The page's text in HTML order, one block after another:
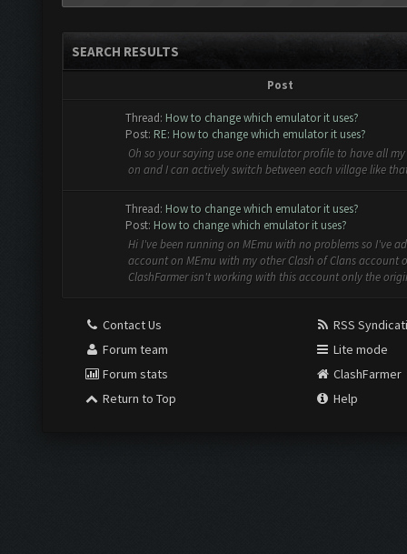
SEARCH RESULTS
Post
Thread: How to change which emulator it uses?
Post: RE: How to change which emulator it uses?
Oh so your saying use one emulator profile to have all
on and I can actively switch between each village like
Thread: How to change which emulator it uses?
Post: How to change which emulator it uses?
Hi I've been running on MEmu with no problems so I've
account on MEmu with my other Clash of Clans account
ClashFarmer isn't working with this account only the
Contact Us
Forum team
Forum stats
Return to Top
RSS
Lite mode
ClashFarmer
Help